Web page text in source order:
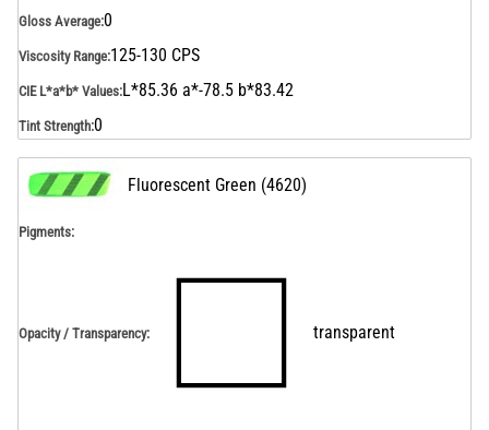
Gloss Average:0
Viscosity Range:125-130 CPS
CIE L*a*b* Values:L*85.36 a*-78.5 b*83.42
Tint Strength:0
Fluorescent Green (4620)
Pigments:
Opacity / Transparency: transparent